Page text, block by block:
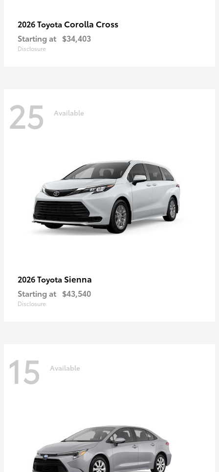
2026 Toyota Corolla Cross
Starting at $34,403
Disclosure
25 Available
2026 Toyota Sienna
Starting at $43,540
Disclosure
15 Available